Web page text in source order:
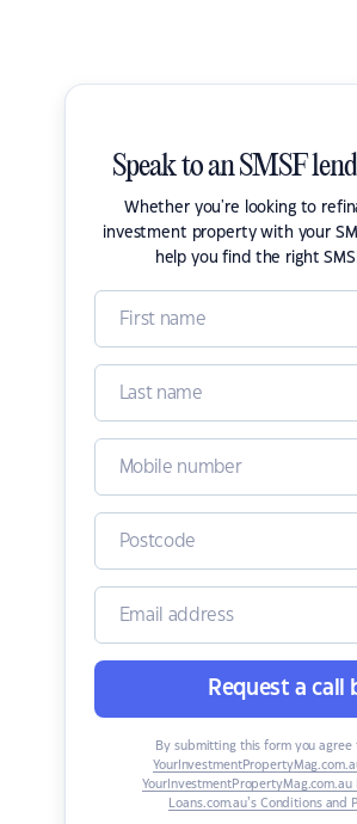
Speak to an SMSF
Whether you're looking to
investment property with your
help you find the right
Request a call
By submitting this form you
YourInvestmentPropertyMag.com.au
Loans.com.au’s Conditions and